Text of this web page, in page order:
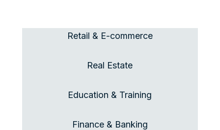
Retail & E-commerce
Real Estate
Education & Training
Finance & Banking